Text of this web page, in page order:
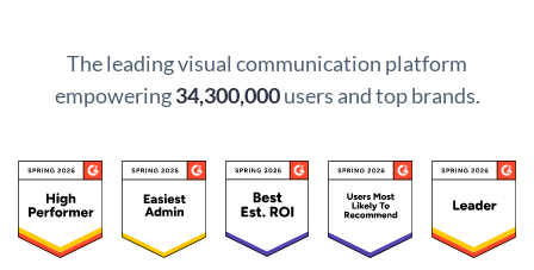
The leading visual communication platform
empowering34,300,000users and top brands.